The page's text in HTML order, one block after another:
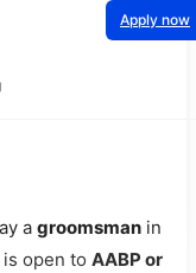
Apply now
a groomsman in
open to AABP or